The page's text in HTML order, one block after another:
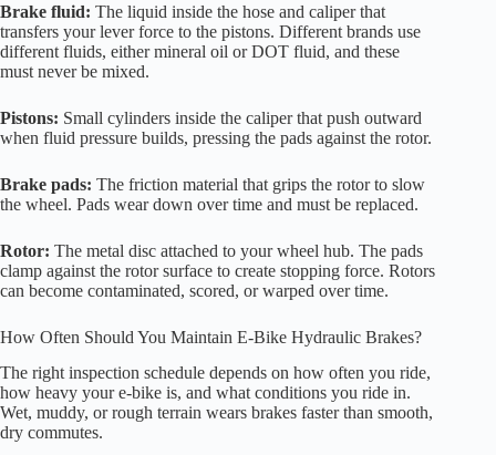
Brake fluid: The liquid inside the hose and caliper that
transfers your lever force to the pistons. Different brands use
different fluids, either mineral oil or DOT fluid, and these
must never be mixed.
Pistons: Small cylinders inside the caliper that push outward
when fluid pressure builds, pressing the pads against the rotor.
Brake pads: The friction material that grips the rotor to slow
the wheel. Pads wear down over time and must be replaced.
Rotor: The metal disc attached to your wheel hub. The pads
clamp against the rotor surface to create stopping force. Rotors
can become contaminated, scored, or warped over time.
How Often Should You Maintain E-Bike Hydraulic Brakes?
The right inspection schedule depends on how often you ride,
how heavy your e-bike is, and what conditions you ride in.
Wet, muddy, or rough terrain wears brakes faster than smooth,
dry commutes.